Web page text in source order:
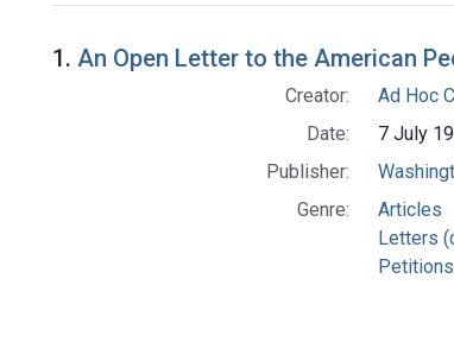
Search Results
1. An Open Letter to the American
Creator:
Ad Hoc
Date:
7 July
Publisher:
Genre:
Articles
Letters
Petitions